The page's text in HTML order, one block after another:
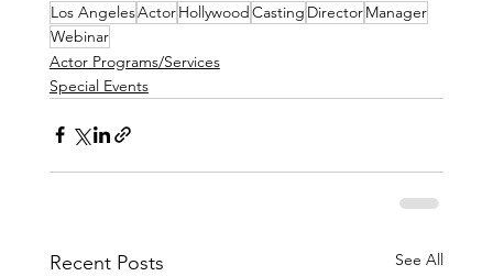
Los AngelesActorHollywoodCasting DirectorManager
Webinar
Actor Programs/Services
Special Events
Recent Posts See All